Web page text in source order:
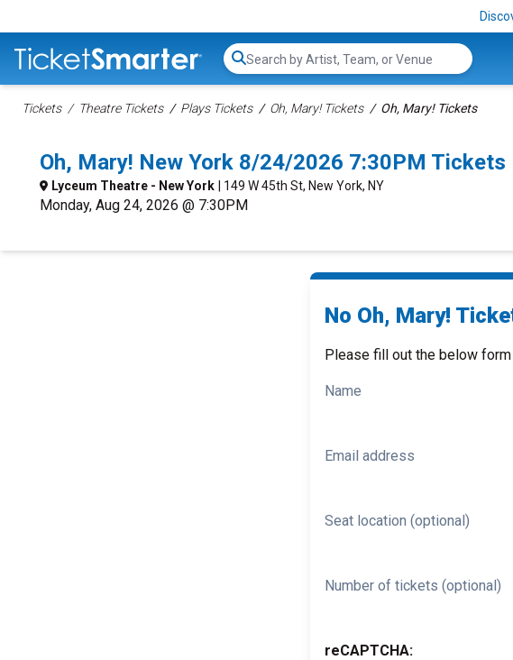
Search...
Tickets Theatre Tickets Plays Tickets Oh, Mary! Tickets Oh, Mary! Tickets
Oh, Mary! New York 8/24/2026 7:30PM Tickets
Lyceum Theatre - New York | 149 W 45th St, New York, NY
Monday, Aug 24, 2026 @ 7:30PM
No Oh, Mary!
Please fill out the below
Name
Email address
Seat location (optional)
Number of tickets (optional)
reCAPTCHA: